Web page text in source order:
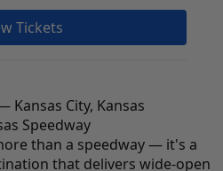
Tickets
Kansas City, Kansas
Speedway
than a speedway — it's a
that delivers wide-open